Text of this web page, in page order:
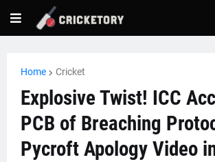
Home Cricket
Explosive Twist! ICC
PCB of Breaching
Pycroft Apology Video